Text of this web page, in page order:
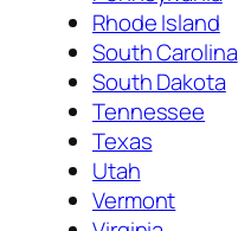
Rhode Island
South Carolina
South Dakota
Tennessee
Texas
Utah
Vermont